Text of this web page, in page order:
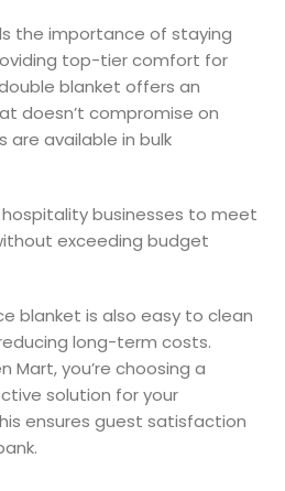
the importance of staying
top-tier comfort for
blanket offers an
doesn’t compromise on
are available in bulk
businesses to meet
exceeding budget
blanket is also easy to clean
long-term costs.
Mart, you’re choosing a
solution for your
ensures guest satisfaction